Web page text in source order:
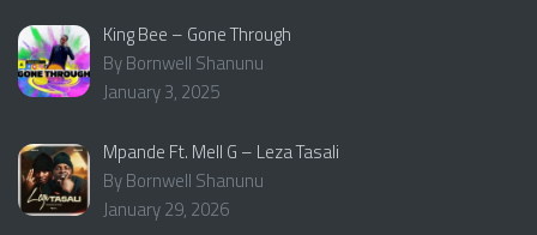
King Bee – Gone Through
By Bornwell Shanunu
January 3, 2025
Mpande Ft. Mell G – Leza Tasali
By Bornwell Shanunu
January 29, 2026